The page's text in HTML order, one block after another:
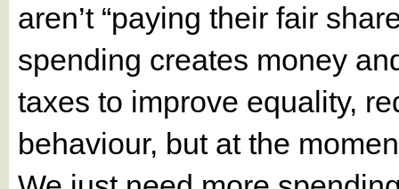
aren’t “paying their fair
spending creates money
taxes to improve equality,
behaviour, but at the